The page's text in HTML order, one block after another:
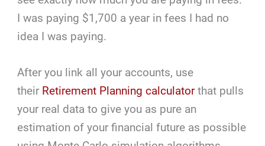
I was paying $1,700 a year in fees I had no
idea I was paying.
After you link all your accounts, use
their Retirement Planning calculatorthat pulls
your real data to give you as pure an
estimation of your financial future as possible